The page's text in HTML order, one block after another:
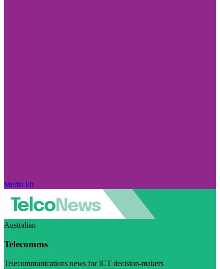
Media kit
Australian
Telecomms
Telecommunications news for ICT decision-makers